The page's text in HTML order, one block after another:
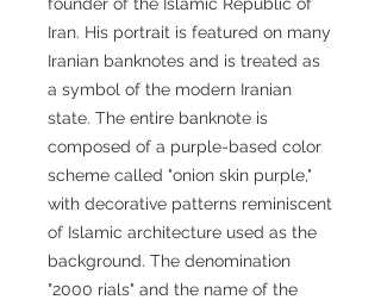
Iran. His portrait is featured on many
Iranian banknotes and is treated as
a symbol of the modern Iranian
state. The entire banknote is
composed of a purple-based color
scheme called "onion skin purple,"
with decorative patterns reminiscent
of Islamic architecture used as the
background. The denomination
"2000 rials" and the name of the